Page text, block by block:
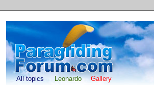
All topics Leonardo Gallery